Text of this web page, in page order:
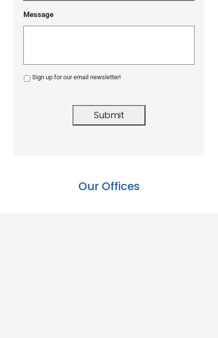
Message
Sign up for our email newsletter!
Our Offices